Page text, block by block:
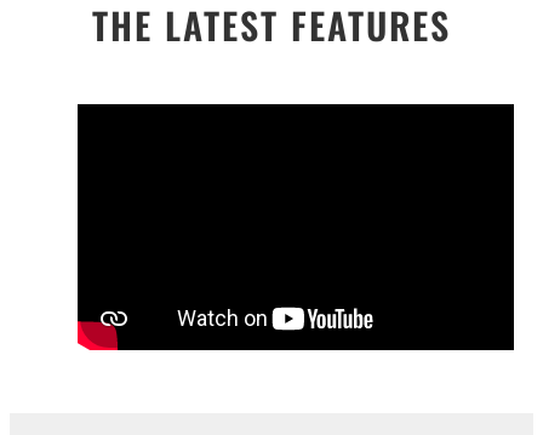
THE LATEST FEATURES